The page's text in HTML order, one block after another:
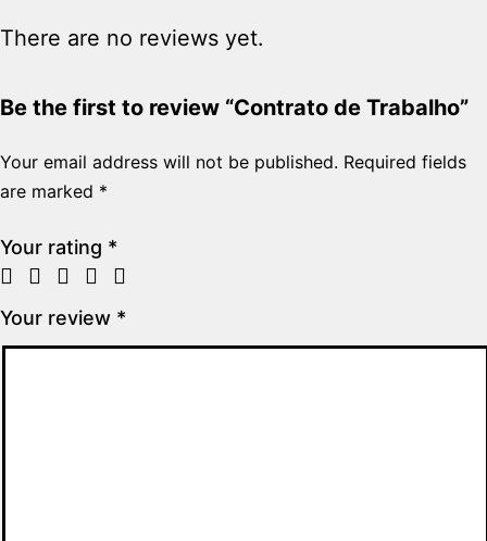
There are no reviews yet.
Be the first to review “Contrato de Trabalho”
Your email address will not be published. Required fields
are marked *
Your rating *
Your review *